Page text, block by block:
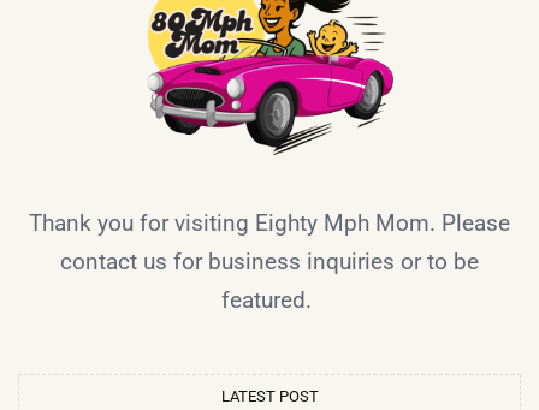
Thank you for visiting Eighty Mph Mom. Please
contact us for business inquiries or to be
featured.
LATEST POST